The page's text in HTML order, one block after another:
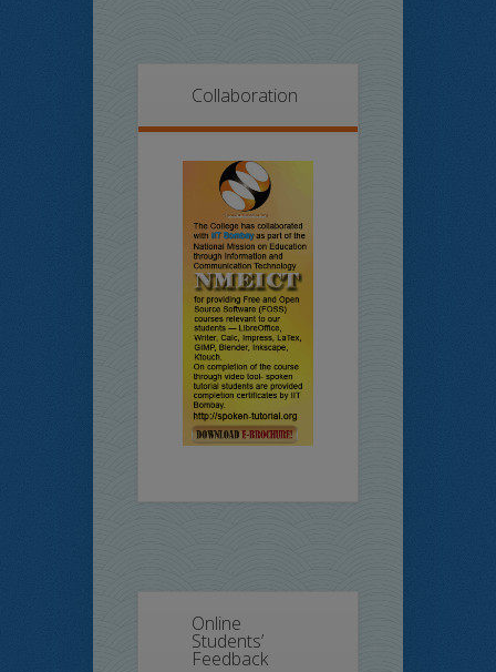
Collaboration
Online
Students’
Feedback